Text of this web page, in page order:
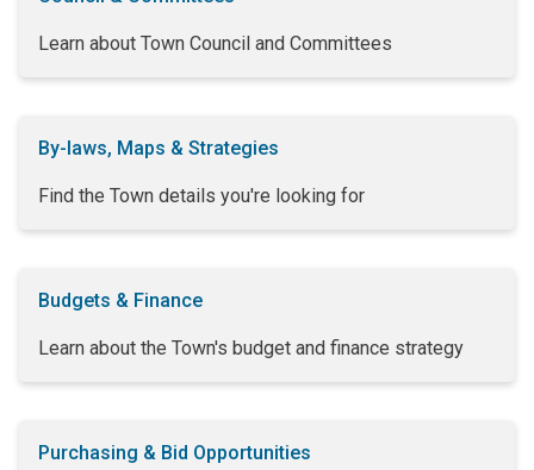
Learn about Town Council and Committees
By-laws, Maps & Strategies
Find the Town details you're looking for
Budgets & Finance
Learn about the Town's budget and finance strategy
Purchasing & Bid Opportunities